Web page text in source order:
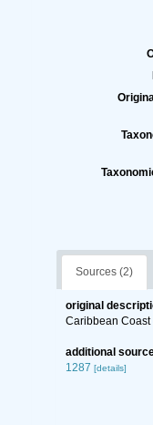
Sources (2)
original
Caribbean Coast
additional
1287 [details]